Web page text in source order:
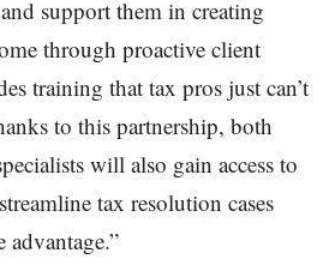
support them in creating
through proactive client
training that tax pros just can’t
to this partnership, both
will also gain access to
tax resolution cases